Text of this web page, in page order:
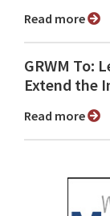
Read more
GRWM To:
Extend the
Read more